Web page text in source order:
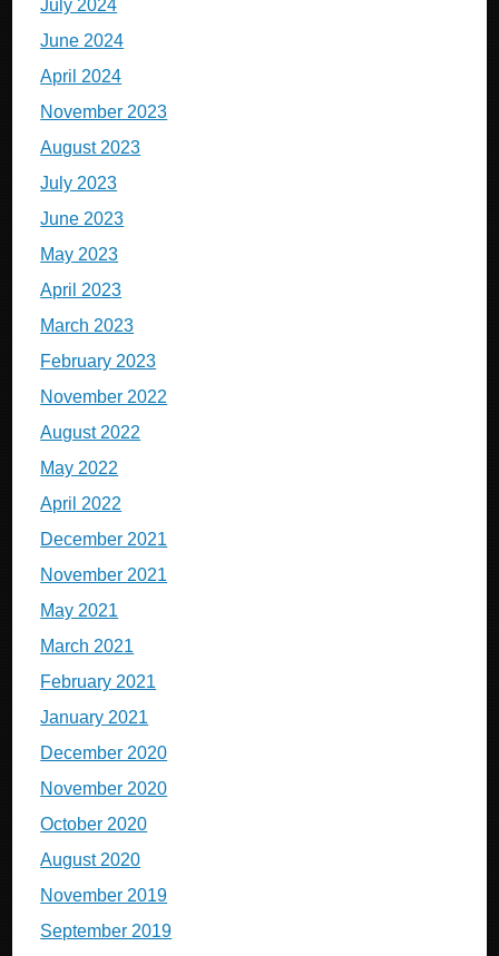
July 2024
June 2024
April 2024
November 2023
August 2023
July 2023
June 2023
May 2023
April 2023
March 2023
February 2023
November 2022
August 2022
May 2022
April 2022
December 2021
November 2021
May 2021
March 2021
February 2021
January 2021
December 2020
November 2020
October 2020
August 2020
November 2019
September 2019